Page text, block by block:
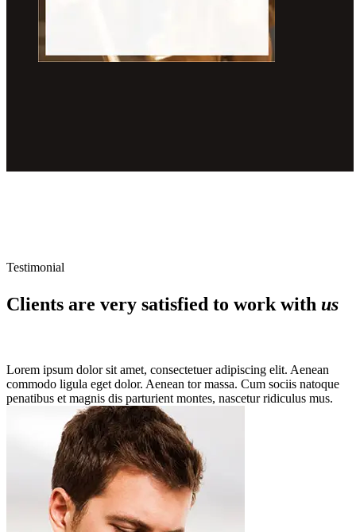
Testimonial
Clients are very satisfied to work with us
Lorem ipsum dolor sit amet, consectetuer adipiscing elit. Aenean
commodo ligula eget dolor. Aenean tor massa. Cum sociis natoque
penatibus et magnis dis parturient montes, nascetur ridiculus mus.